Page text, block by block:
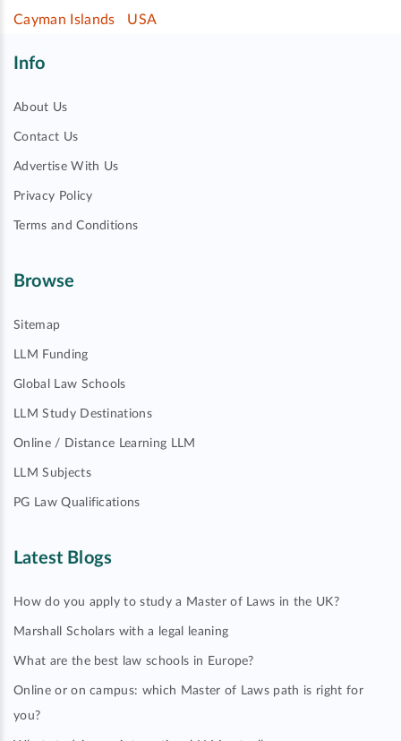
Cayman Islands
USA
Info
About Us
Contact Us
Advertise With Us
Privacy Policy
Terms and Conditions
Browse
Sitemap
LLM Funding
Global Law Schools
LLM Study Destinations
Online / Distance Learning LLM
LLM Subjects
PG Law Qualifications
Latest Blogs
How do you apply to study a Master of Laws in the UK?
Marshall Scholars with a legal leaning
What are the best law schools in Europe?
Online or on campus: which Master of Laws path is right for
you?